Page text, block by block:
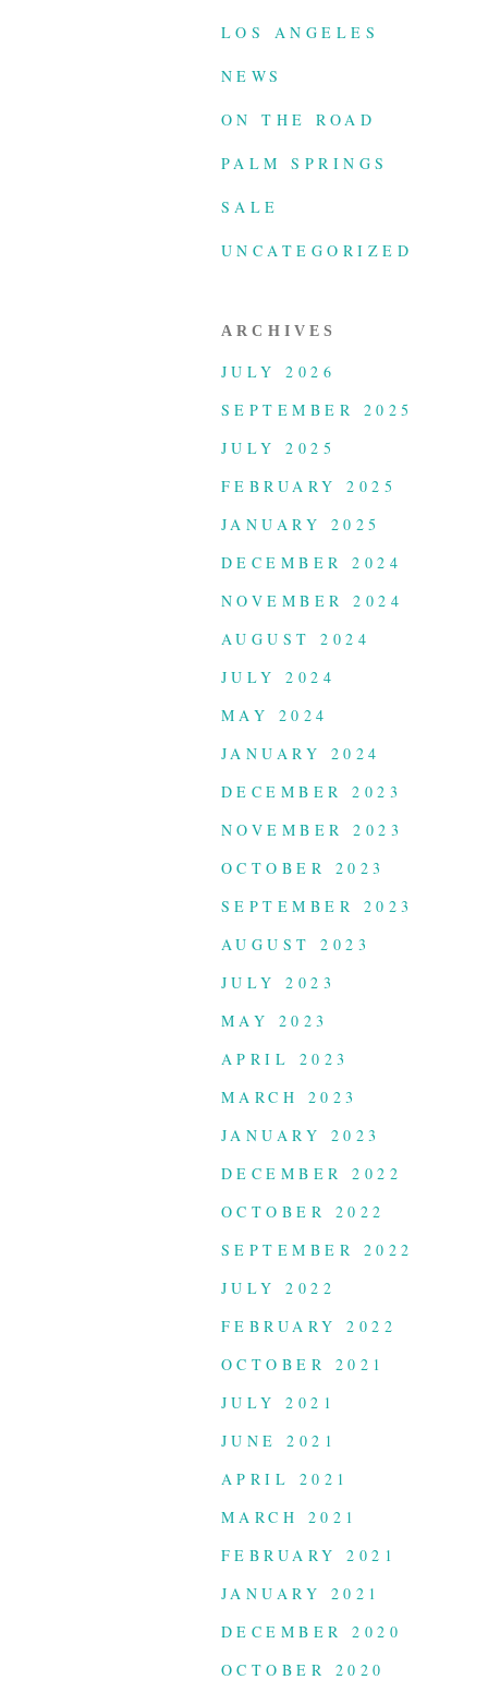
LOS ANGELES
NEWS
ON THE ROAD
PALM SPRINGS
SALE
UNCATEGORIZED
ARCHIVES
JULY 2026
SEPTEMBER 2025
JULY 2025
FEBRUARY 2025
JANUARY 2025
DECEMBER 2024
NOVEMBER 2024
AUGUST 2024
JULY 2024
MAY 2024
JANUARY 2024
DECEMBER 2023
NOVEMBER 2023
OCTOBER 2023
SEPTEMBER 2023
AUGUST 2023
JULY 2023
MAY 2023
APRIL 2023
MARCH 2023
JANUARY 2023
DECEMBER 2022
OCTOBER 2022
SEPTEMBER 2022
JULY 2022
FEBRUARY 2022
OCTOBER 2021
JULY 2021
JUNE 2021
APRIL 2021
MARCH 2021
FEBRUARY 2021
JANUARY 2021
DECEMBER 2020
OCTOBER 2020